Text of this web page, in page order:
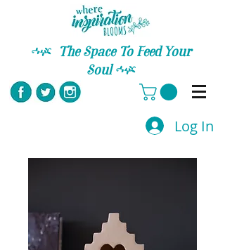
Log In
C
The Space To Feed Your
Soul C